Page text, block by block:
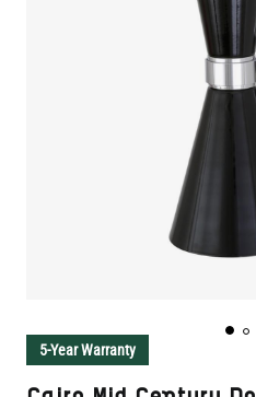
5-Year Warranty